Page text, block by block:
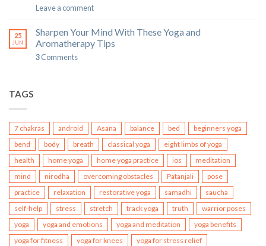
Leave a comment
25
JUN
Sharpen Your Mind With These Yoga and
Aromatherapy Tips
3Comments
TAGS
7 chakras android Asana balance bed
beginners yoga
bend
body breath classical yoga
eight limbs of yoga
health
home yoga home yoga practice ios
meditation
mind
nirodha overcoming obstacles Patanjali
pose
practice
relaxation restorative yoga samadhi
saucha
self-help
stress stretch track yoga truth
warrior poses
yoga
yoga and emotions yoga and meditation
yoga benefits
yoga for fitness
yoga for knees
yoga for stress relief